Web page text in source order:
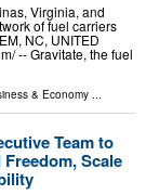
Virginia, and
of fuel carriers
NC, UNITED
-- Gravitate, the fuel
& Economy ...
Team to
Scale